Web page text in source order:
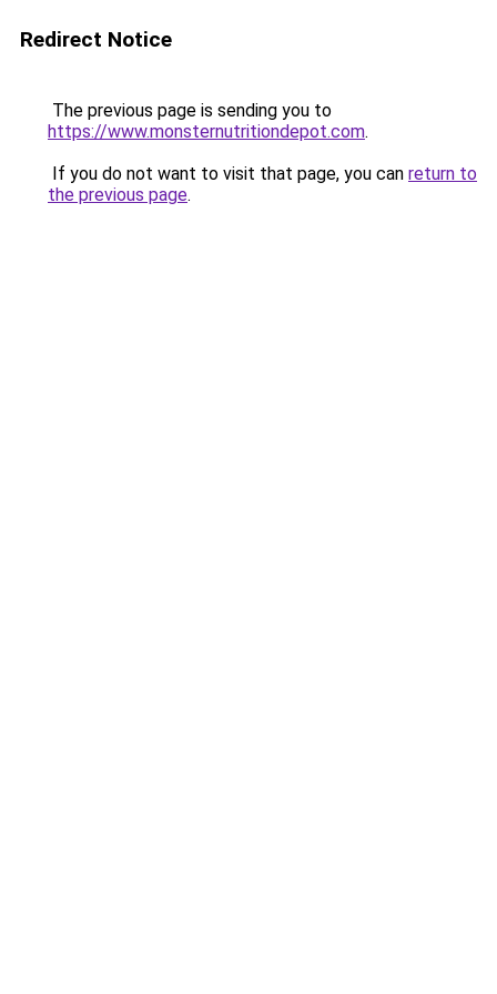
Redirect Notice
The previous page is sending you to
https://www.monsternutritiondepot.com.
If you do not want to visit that page, you can return to
the previous page.